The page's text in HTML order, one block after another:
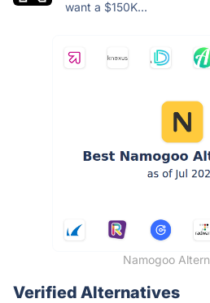
want a $150K...
Namogoo
Verified Alternatives